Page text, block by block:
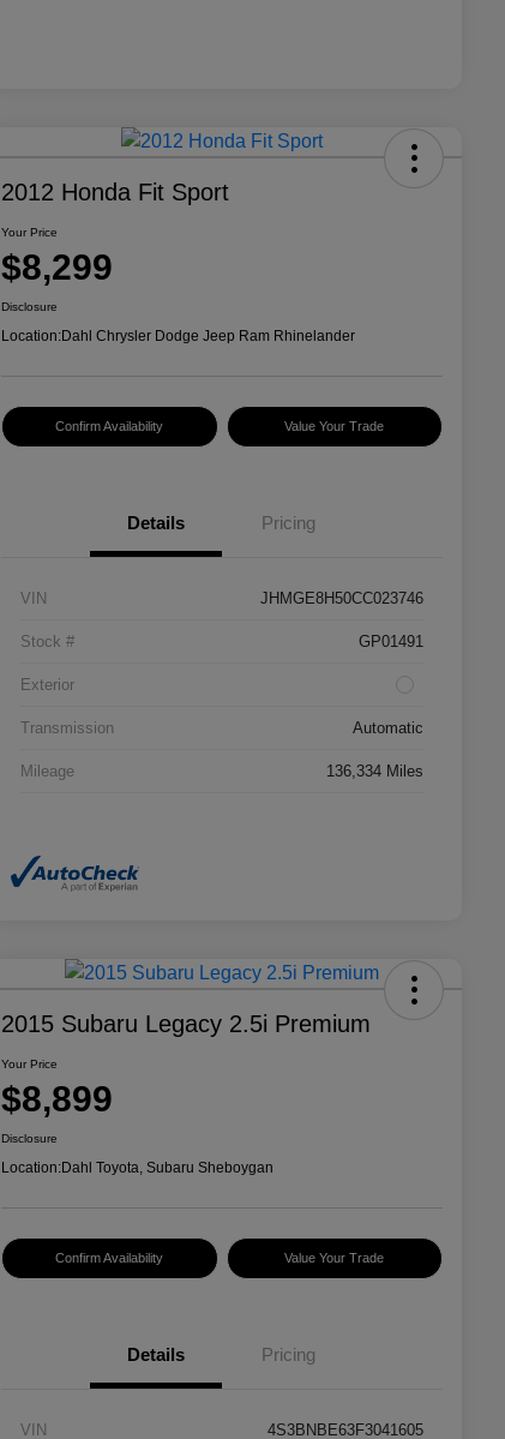
2012 Honda Fit Sport
Your Price
$8,299
Disclosure
Location:Dahl Chrysler Dodge Jeep Ram Rhinelander
Confirm Availability Value Your Trade
Details Pricing
VIN JHMGE8H50CC023746
Stock # GP01491
Exterior
Transmission Automatic
Mileage 136,334 Miles
2015 Subaru Legacy 2.5i Premium
Your Price
$8,899
Disclosure
Location:Dahl Toyota, Subaru Sheboygan
Confirm Availability Value Your Trade
Details Pricing
VIN 4S3BNBE63F3041605